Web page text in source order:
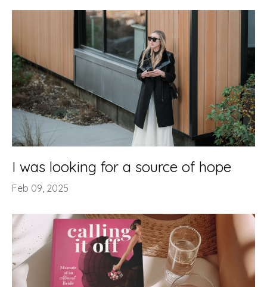
I was looking for a source of hope
Feb 09, 2025